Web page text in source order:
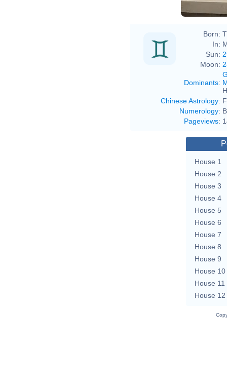
Born:
In:
Sun:
Moon:
Dominants:
Chinese Astrology:
Numerology:
Pageviews:
House 1
House 2
House 3
House 4
House 5
House 6
House 7
House 8
House 9
House 10
House 11
House 12